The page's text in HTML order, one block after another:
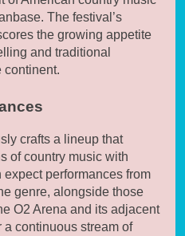
The festival’s
the growing appetite
and traditional
continent.
crafts a lineup that
of country music with
performances from
genre, alongside those
O2 Arena and its adjacent
continuous stream of